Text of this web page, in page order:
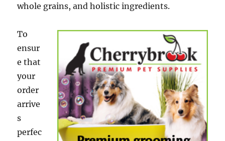
whole grains, and holistic ingredients.
To
ensur
e that
your
order
arrive
s
perfec